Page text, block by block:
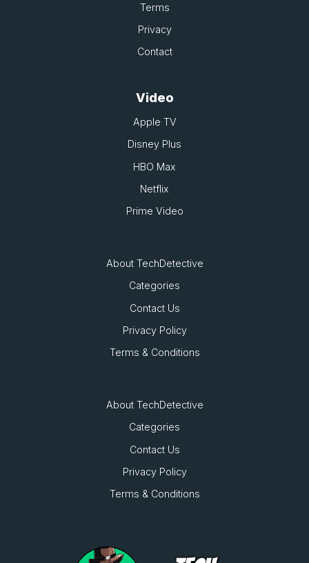
Terms
Privacy
Contact
Video
Apple TV
Disney Plus
HBO Max
Netflix
Prime Video
About TechDetective
Categories
Contact Us
Privacy Policy
Terms & Conditions
About TechDetective
Categories
Contact Us
Privacy Policy
Terms & Conditions